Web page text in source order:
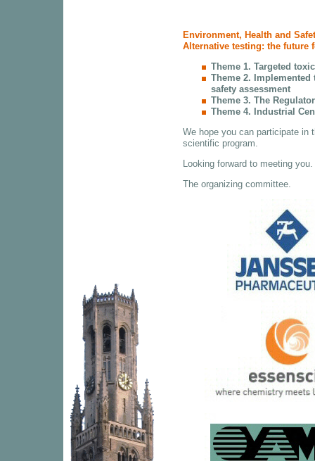
Environment, Health and
Alternative testing: the future
Theme 1. Targeted
Theme 2.
safety assessment
Theme 3. The
Theme 4. Industrial
We hope you can participate in
scientific program.
Looking forward to meeting
The organizing committee.